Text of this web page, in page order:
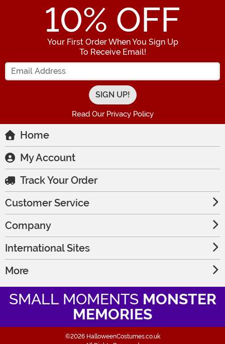
10% OFF
Your First Order When You Sign Up
To Receive Email!
Enter your Email Address
Read Our Privacy Policy
Home
My Account
Track Your Order
Customer Service
Company
International Sites
More
SMALL MOMENTS MONSTER
MEMORIES
©2026 HalloweenCostumes.co.uk